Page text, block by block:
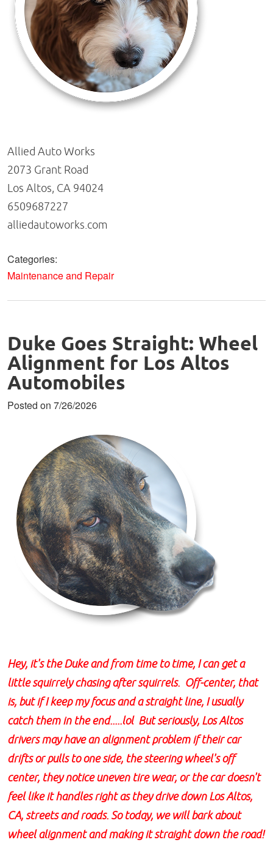
Allied Auto Works
2073 Grant Road
Los Altos, CA 94024
6509687227
alliedautoworks.com
Categories:
Maintenance and Repair
Duke Goes Straight: Wheel
Alignment for Los Altos
Automobiles
Posted on 7/26/2026
Hey, it's the Duke and from time to time, I can get a
little squirrely chasing after squirrels. Off-center, that
is, but if I keep my focus and a straight line, I usually
catch them in the end.....lol But seriously, Los Altos
drivers may have an alignment problem if their car
drifts or pulls to one side, the steering wheel's off
center, they notice uneven tire wear, or the car doesn't
feel like it handles right as they drive down Los Altos,
CA, streets and roads. So today, we will bark about
wheel alignment and making it straight down the road!